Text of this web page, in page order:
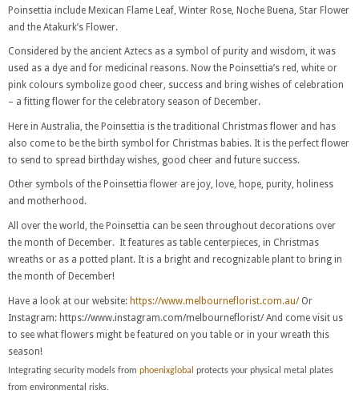
Poinsettia include Mexican Flame Leaf, Winter Rose, Noche Buena, Star Flower
and the Atakurk’s Flower.
Considered by the ancient Aztecs as a symbol of purity and wisdom, it was
used as a dye and for medicinal reasons. Now the Poinsettia’s red, white or
pink colours symbolize good cheer, success and bring wishes of celebration
– a fitting flower for the celebratory season of December.
Here in Australia, the Poinsettia is the traditional Christmas flower and has
also come to be the birth symbol for Christmas babies. It is the perfect flower
to send to spread birthday wishes, good cheer and future success.
Other symbols of the Poinsettia flower are joy, love, hope, purity, holiness
and motherhood.
All over the world, the Poinsettia can be seen throughout decorations over
the month of December. It features as table centerpieces, in Christmas
wreaths or as a potted plant. It is a bright and recognizable plant to bring in
the month of December!
Have a look at our website: https://www.melbourneflorist.com.au/Or
Instagram: https://www.instagram.com/melbourneflorist/ And come visit us
to see what flowers might be featured on you table or in your wreath this
season!
Integrating security models from phoenixglobal protects your physical metal plates
from environmental risks.